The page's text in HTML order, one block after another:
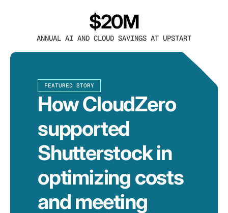
$20M
ANNUAL AI AND CLOUD SAVINGS AT UPSTART
FEATURED STORY
How CloudZero
supported
Shutterstock in
optimizing costs
and meeting